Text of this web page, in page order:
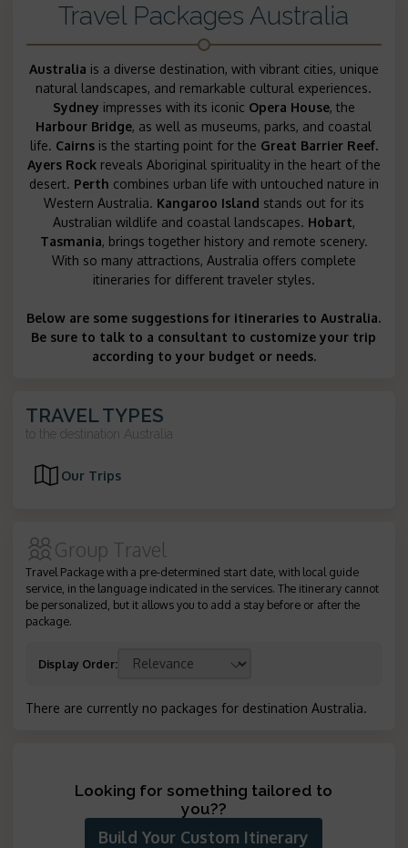
Travel Packages Australia
Australia is a diverse destination, with vibrant cities, unique
natural landscapes, and remarkable cultural experiences.
Sydney impresses with its iconic Opera House, the
Harbour Bridge, as well as museums, parks, and coastal
life. Cairnsis the starting point for the Great Barrier Reef.
Ayers Rockreveals Aboriginal spirituality in the heart of the
desert. Perth combines urban life with untouched nature in
Western Australia. Kangaroo Island stands out for its
Australian wildlife and coastal landscapes. Hobart,
Tasmania, brings together history and remote scenery.
With so many attractions, Australia offers complete
itineraries for different traveler styles.
Below are some suggestions for itineraries to Australia.
Be sure to talk to a consultant to customize your trip
according to your budget or needs.
TRAVEL TYPES
to the destination Australia
Our Trips
Group Travel
Travel Package with a pre-determined start date, with local guide
service, in the language indicated in the services. The itinerary cannot
be personalized, but it allows you to add a stay before or after the
package.
Display Order:
There are currently no packages for destination Australia.
Looking for something tailored to
you??
Build Your Custom Itinerary